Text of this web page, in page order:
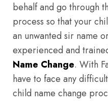
behalf and go through
process so that your
an unwanted sir name
experienced and
Name Change. With
have to face any
child name change